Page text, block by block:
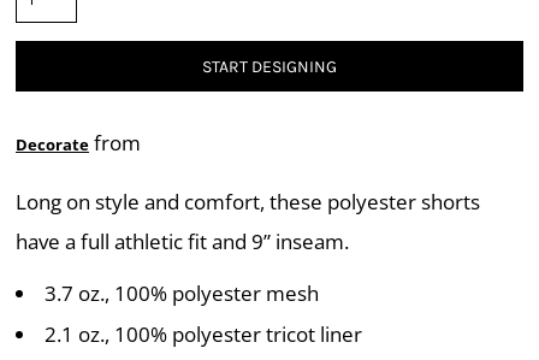
START DESIGNING
Decorate from
Long on style and comfort, these polyester shorts
have a full athletic fit and 9” inseam.
3.7 oz., 100% polyester mesh
2.1 oz., 100% polyester tricot liner